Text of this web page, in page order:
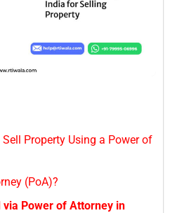
Property Using a Power of
(PoA)?
via Power of Attorney in